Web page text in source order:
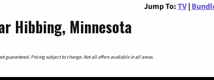
Jump To: TV |
Hibbing, Minnesota
guaranteed. Pricing subject to change. Not all offers available in all areas.